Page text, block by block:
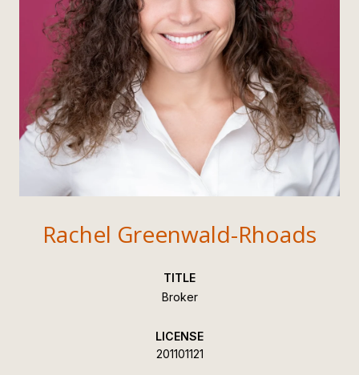
Rachel Greenwald-Rhoads
TITLE
Broker
LICENSE
201101121